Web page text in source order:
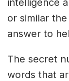
or similar
answer to
The secret
words that